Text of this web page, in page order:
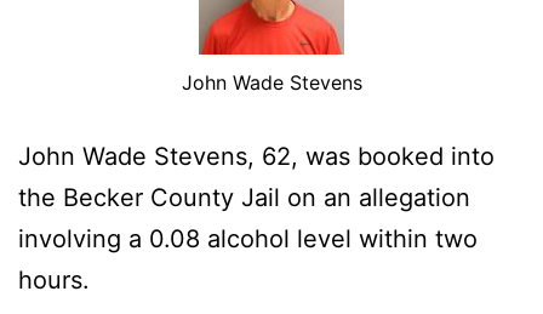
John Wade Stevens
John Wade Stevens, 62, was booked into
the Becker County Jail on an allegation
involving a 0.08 alcohol level within two
hours.